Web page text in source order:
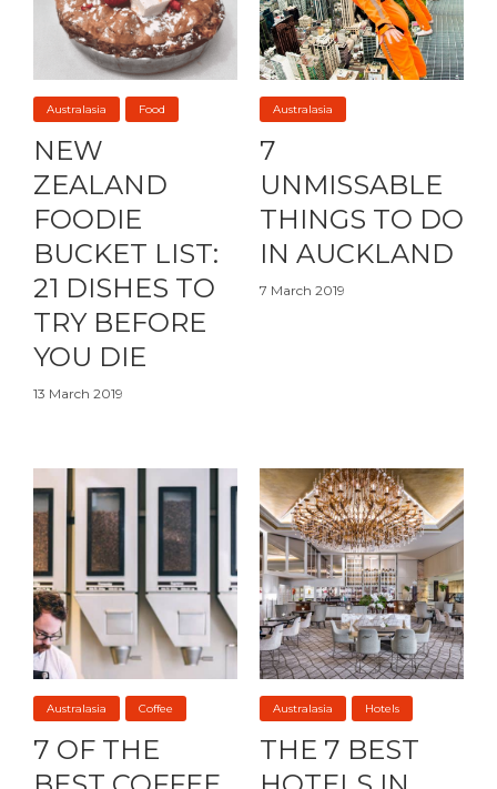
Australasia Food
NEW
ZEALAND
FOODIE
BUCKET LIST:
21 DISHES TO
TRY BEFORE
YOU DIE
13 March 2019
Australasia
7
UNMISSABLE
THINGS TO DO
IN AUCKLAND
7 March 2019
Australasia Coffee
7 OF THE
Australasia Hotels
THE 7 BEST